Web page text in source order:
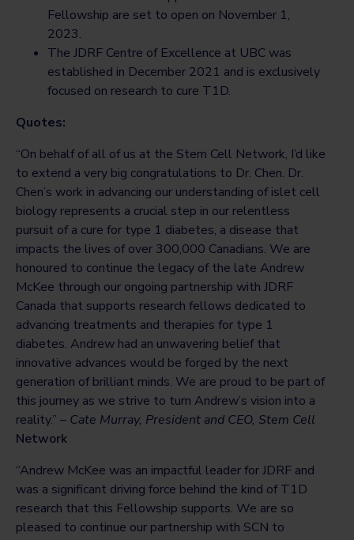
Fellowship are set to open on November 1,
2023.
The JDRF Centre of Excellence at UBC was
established in December 2021 and is exclusively
focused on research to cure T1D.
Quotes:
“On behalf of all of us at the Stem Cell Network, I’d like
to extend a very big congratulations to Dr. Chen. Dr.
Chen’s work in advancing our understanding of islet cell
biology represents a crucial step in our relentless
pursuit of a cure for type 1 diabetes, a disease that
impacts the lives of over 300,000 Canadians. We are
honoured to continue the legacy of the late Andrew
McKee through our ongoing partnership with JDRF
Canada that supports research fellows dedicated to
advancing treatments and therapies for type 1
diabetes. Andrew had an unwavering belief that
innovative advances would be forged by the next
generation of brilliant minds. We are proud to be part of
this journey as we strive to turn Andrew’s vision into a
reality.” – Cate Murray, President and CEO, Stem Cell
Network
“Andrew McKee was an impactful leader for JDRF and
was a significant driving force behind the kind of T1D
research that this Fellowship supports. We are so
pleased to continue our partnership with SCN to